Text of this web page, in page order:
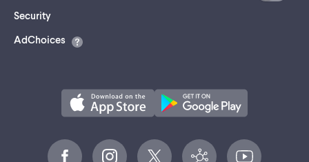
Security(opens
a
AdChoices